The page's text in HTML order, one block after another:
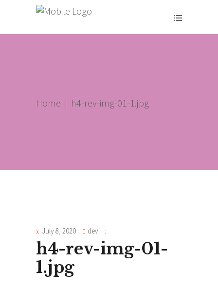
Home | h4-rev-img-01-1.jpg
July 8, 2020 dev
h4-rev-img-01-
1.jpg